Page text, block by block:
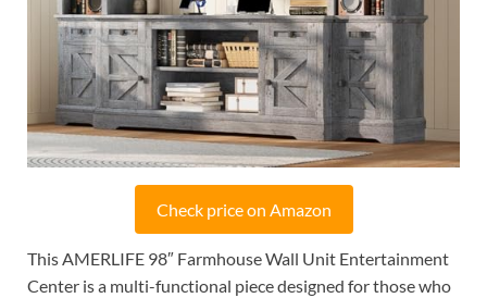
Check price on Amazon
This AMERLIFE 98″ Farmhouse Wall Unit Entertainment
Center is a multi-functional piece designed for those who